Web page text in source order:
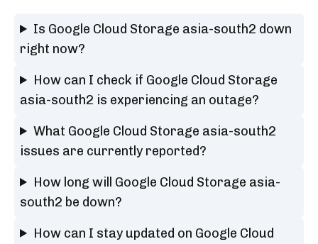
Is Google Cloud Storage asia-south2 down
right now?
How can I check if Google Cloud Storage
asia-south2 is experiencing an outage?
What Google Cloud Storage asia-south2
issues are currently reported?
How long will Google Cloud Storage asia-
south2 be down?
How can I stay updated on Google Cloud